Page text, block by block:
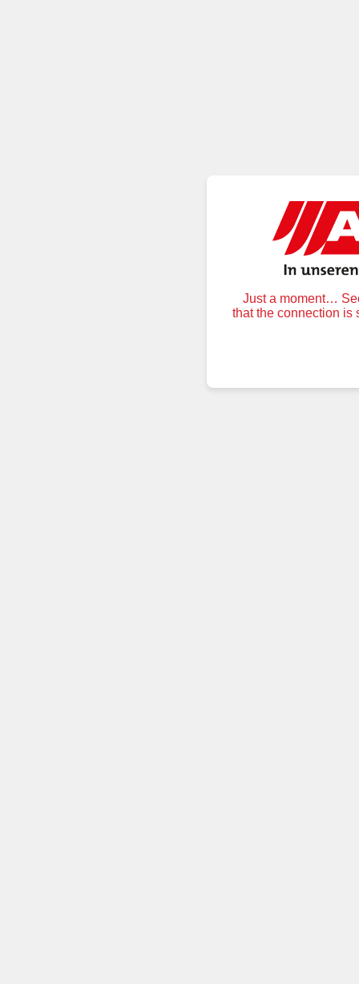
Just a moment…
that the connection is